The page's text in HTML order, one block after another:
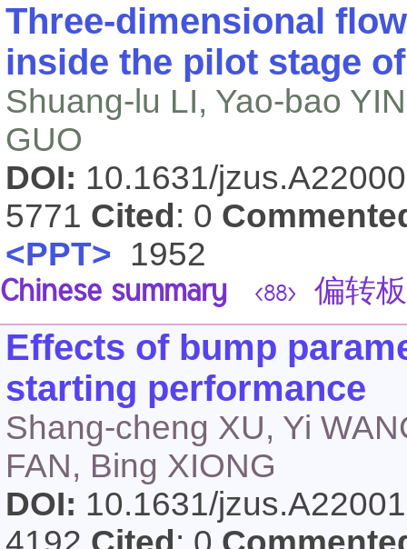
Three-dimensional
inside the pilot stage
Shuang-lu LI, Yao-bao
GUO
DOI: 10.1631/
5771 Cited : 0
<PPT> 1952
Chinese summary <88> 偏转
Effects of bump
starting performance
Shang-cheng XU, Yi
FAN, Bing XIONG
DOI: 10.1631/